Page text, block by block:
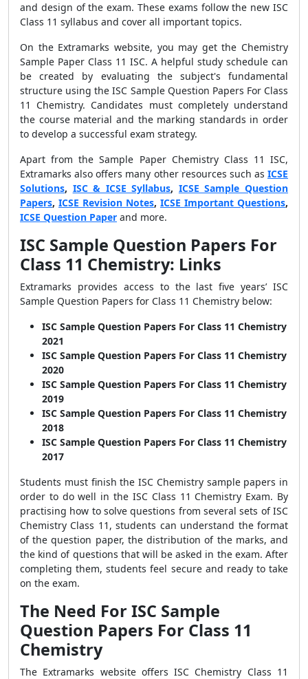
and design of the exam. These exams follow the new ISC
Class 11 syllabus and cover all important topics.
On the Extramarks website, you may get the Chemistry
Sample Paper Class 11 ISC. A helpful study schedule can
be created by evaluating the subject's fundamental
structure using the ISC Sample Question Papers For Class
11 Chemistry. Candidates must completely understand
the course material and the marking standards in order
to develop a successful exam strategy.
Apart from the Sample Paper Chemistry Class 11 ISC,
Extramarks also offers many other resources such as ICSE
Solutions, ISC & ICSE Syllabus, ICSE Sample Question
Papers, ICSE Revision Notes, ICSE Important Questions,
ICSE Question Paper and more.
ISC Sample Question Papers For
Class 11 Chemistry: Links
Extramarks provides access to the last five years’ ISC
Sample Question Papers for Class 11 Chemistry below:
ISC Sample Question Papers For Class 11 Chemistry
2021
ISC Sample Question Papers For Class 11 Chemistry
2020
ISC Sample Question Papers For Class 11 Chemistry
2019
ISC Sample Question Papers For Class 11 Chemistry
2018
ISC Sample Question Papers For Class 11 Chemistry
2017
Students must finish the ISC Chemistry sample papers in
order to do well in the ISC Class 11 Chemistry Exam. By
practising how to solve questions from several sets of ISC
Chemistry Class 11, students can understand the format
of the question paper, the distribution of the marks, and
the kind of questions that will be asked in the exam. After
completing them, students feel secure and ready to take
on the exam.
The Need For ISC Sample
Question Papers For Class 11
Chemistry
The Extramarks website offers ISC Chemistry Class 11